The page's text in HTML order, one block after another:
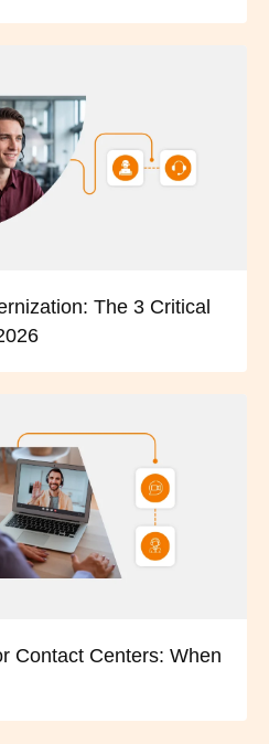
The 3 Critical
Contact Centers: When